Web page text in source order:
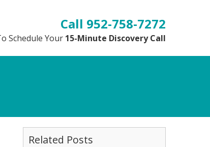
952-758-7272
Schedule Your 15-Minute Discovery Call
Related Posts